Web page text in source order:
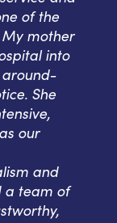
of the
mother
into
around-
She
our
and
a team of